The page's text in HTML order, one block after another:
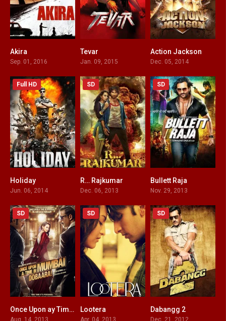
Akira
Sep. 01, 2016
Tevar
Jan. 09, 2015
Action Jackson
Dec. 05, 2014
Full HD
Holiday
Jun. 06, 2014
SD
R… Rajkumar
Dec. 06, 2013
SD
Bullett Raja
Nov. 29, 2013
4.4
SD
Once Upon ay Time in Mumbai Dobaara!
Aug. 14, 2013
SD
Lootera
Apr. 04, 2013
SD
Dabangg 2
Dec. 21, 2012